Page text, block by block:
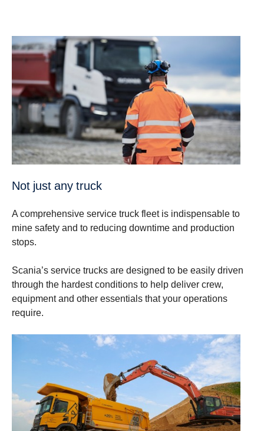
Not just any truck
A comprehensive service truck fleet is indispensable to
mine safety and to reducing downtime and production
stops.
Scania’s service trucks are designed to be easily driven
through the hardest conditions to help deliver crew,
equipment and other essentials that your operations
require.